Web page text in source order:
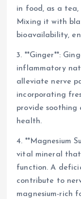
in food, as a
Mixing it with
bioavailability,
3. **Ginger**:
inflammatory
alleviate nerve
incorporating
provide soothing
health.
4. **Magnesium
vital mineral
function. A
contribute to
magnesium-rich